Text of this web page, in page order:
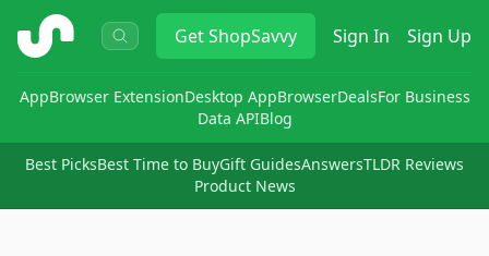
ShopSavvy GetShopSavvy Sign In Sign Up
AppBrowser ExtensionDesktop AppBrowserDealsFor Business
Data APIBlog
Best PicksBest Time to BuyGift GuidesAnswersTLDR Reviews
Product News